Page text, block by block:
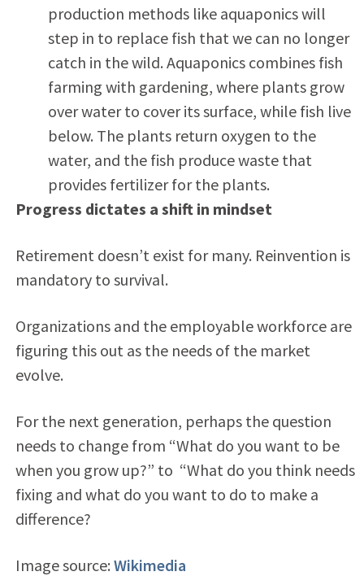
production methods like aquaponics will
step in to replace fish that we can no longer
catch in the wild. Aquaponics combines fish
farming with gardening, where plants grow
over water to cover its surface, while fish live
below. The plants return oxygen to the
water, and the fish produce waste that
provides fertilizer for the plants.
Progress dictates a shift in mindset
Retirement doesn’t exist for many. Reinvention is
mandatory to survival.
Organizations and the employable workforce are
figuring this out as the needs of the market
evolve.
For the next generation, perhaps the question
needs to change from “What do you want to be
when you grow up?” to “What do you think needs
fixing and what do you want to do to make a
difference?
Image source: Wikimedia